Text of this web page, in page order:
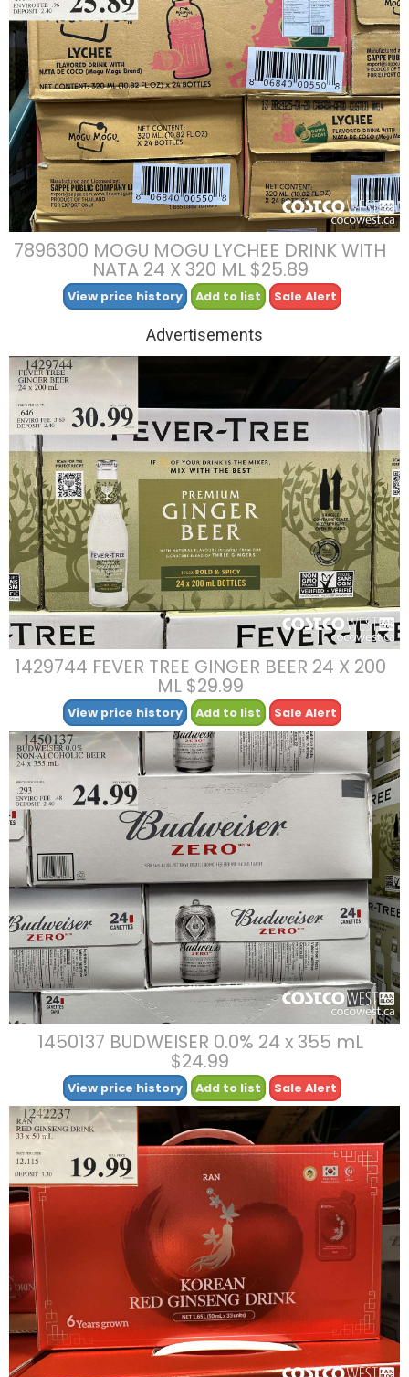
7896300 MOGU MOGU LYCHEE DRINK WITH
NATA 24 X 320 ML $25.89
View price history Add to list Sale Alert
Advertisements
1429744 FEVER TREE GINGER BEER 24 X 200
ML $29.99
View price history Add to list Sale Alert
1450137 BUDWEISER 0.0% 24 x 355 mL
$24.99
View price history Add to list Sale Alert